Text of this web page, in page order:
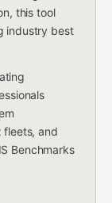
this tool
industry best
fleets, and
Benchmarks